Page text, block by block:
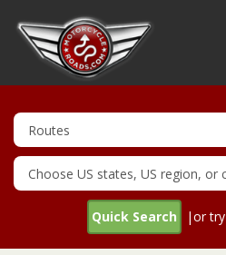
Quick Search |or try